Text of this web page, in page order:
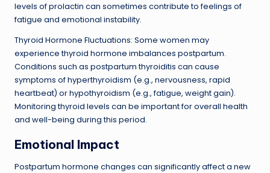
levels of prolactin can sometimes contribute to feelings of
fatigue and emotional instability.
Thyroid Hormone Fluctuations: Some women may
experience thyroid hormone imbalances postpartum.
Conditions such as postpartum thyroiditis can cause
symptoms of hyperthyroidism (e.g., nervousness, rapid
heartbeat) or hypothyroidism (e.g., fatigue, weight gain).
Monitoring thyroid levels can be important for overall health
and well-being during this period.
Emotional Impact
Postpartum hormone changes can significantly affect a new